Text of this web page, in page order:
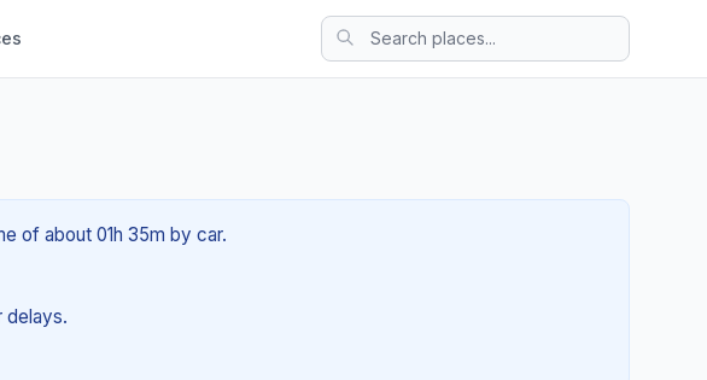
of about 01h 35m by car.
delays.